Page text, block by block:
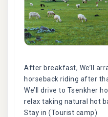
After breakfast, We’ll
horseback riding after
We’ll drive to Tsenkher
relax taking natural hot
Stay in (Tourist camp)